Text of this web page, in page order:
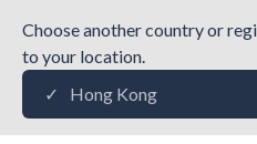
Choose another country or
to your location.
✓ Hong Kong